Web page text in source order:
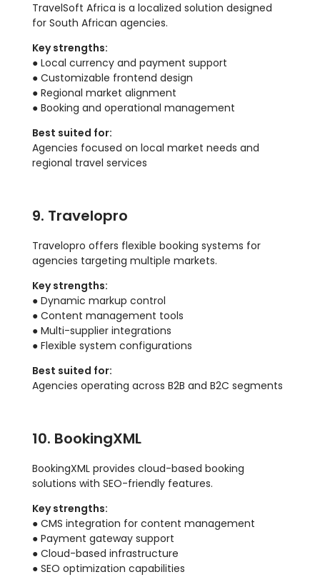
TravelSoft Africa is a localized solution designed
for South African agencies.
Key strengths:
● Local currency and payment support
● Customizable frontend design
● Regional market alignment
● Booking and operational management
Best suited for:
Agencies focused on local market needs and
regional travel services
9. Travelopro
Travelopro offers flexible booking systems for
agencies targeting multiple markets.
Key strengths:
● Dynamic markup control
● Content management tools
● Multi-supplier integrations
● Flexible system configurations
Best suited for:
Agencies operating across B2B and B2C segments
10. BookingXML
BookingXML provides cloud-based booking
solutions with SEO-friendly features.
Key strengths:
● CMS integration for content management
● Payment gateway support
● Cloud-based infrastructure
● SEO optimization capabilities